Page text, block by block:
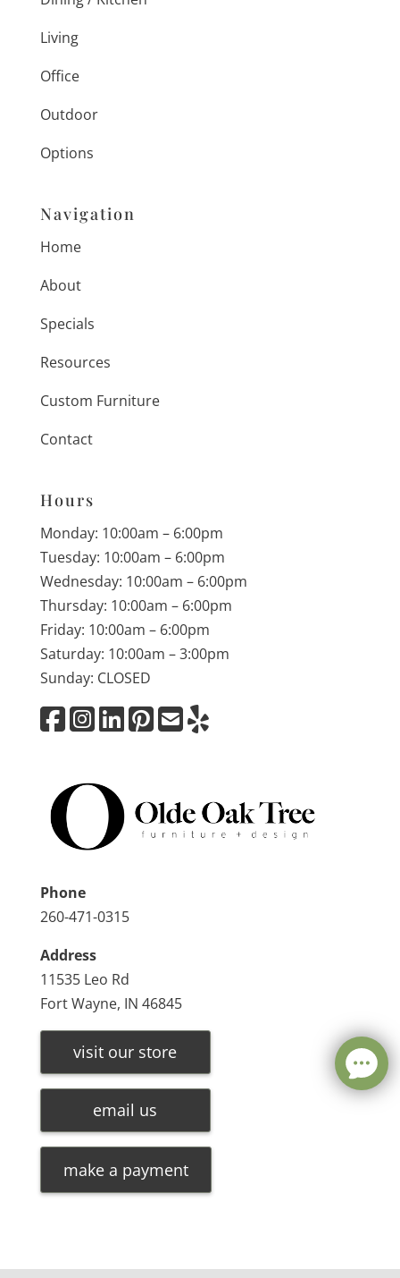
Living
Office
Outdoor
Options
Navigation
Home
About
Specials
Resources
Custom Furniture
Contact
Hours
Monday: 10:00am – 6:00pm
Tuesday: 10:00am – 6:00pm
Wednesday: 10:00am – 6:00pm
Thursday: 10:00am – 6:00pm
Friday: 10:00am – 6:00pm
Saturday: 10:00am – 3:00pm
Sunday: CLOSED
Phone
260-471-0315
Address
11535 Leo Rd
Fort Wayne, IN 46845
visit our store
email us
make a payment